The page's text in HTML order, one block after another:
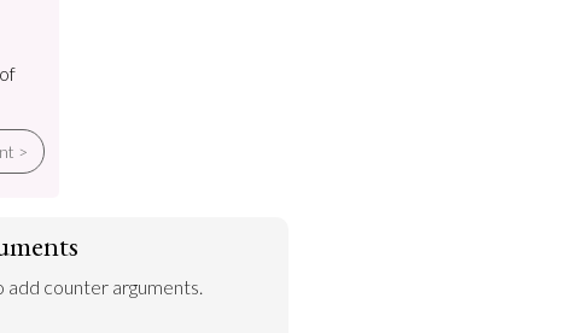
>
add counter arguments.